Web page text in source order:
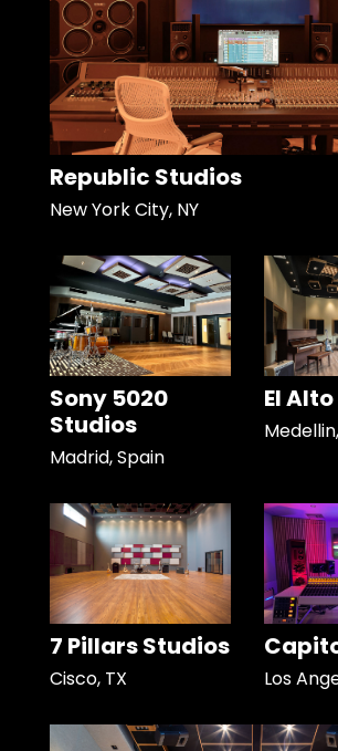
Republic Studios
New York City, NY
Sony 5020
Studios
Madrid, Spain
El
7 Pillars Studios
Cisco, TX Los